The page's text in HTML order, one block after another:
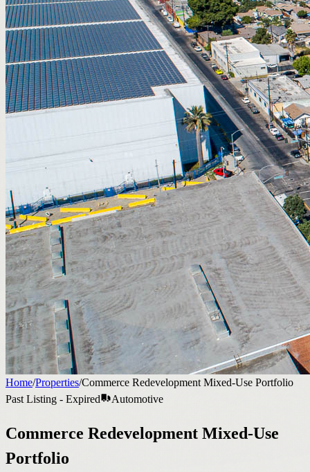
Home/Properties/Commerce Redevelopment Mixed-Use Portfolio
Past Listing - Expired
Automotive
Commerce Redevelopment Mixed-Use
Portfolio